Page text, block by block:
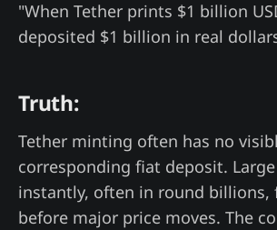
"When Tether prints $1 billion
deposited $1 billion in real
Truth:
Tether minting often has no
corresponding fiat deposit.
instantly, often in round billions,
before major price moves. The